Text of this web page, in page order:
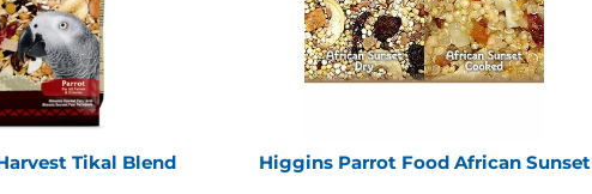
Tikal Blend Higgins Parrot Food African Sunset